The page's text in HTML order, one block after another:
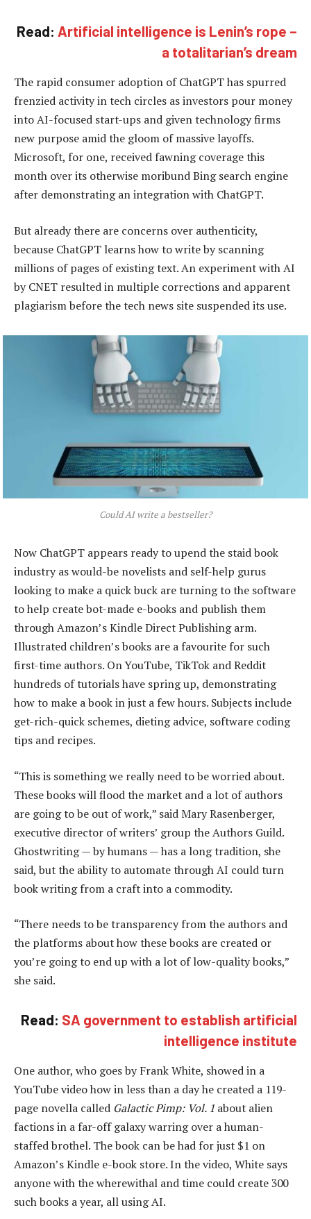
Read: Artificial intelligence is Lenin’s rope –
a totalitarian’s dream
The rapid consumer adoption of ChatGPT has spurred
frenzied activity in tech circles as investors pour money
into AI-focused start-ups and given technology firms
new purpose amid the gloom of massive layoffs.
Microsoft, for one, received fawning coverage this
month over its otherwise moribund Bing search engine
after demonstrating an integration with ChatGPT.
But already there are concerns over authenticity,
because ChatGPT learns how to write by scanning
millions of pages of existing text. An experiment with AI
by CNET resulted in multiple corrections and apparent
plagiarism before the tech news site suspended its use.
Could AI write a bestseller?
Now ChatGPT appears ready to upend the staid book
industry as would-be novelists and self-help gurus
looking to make a quick buck are turning to the software
to help create bot-made e-books and publish them
through Amazon’s Kindle Direct Publishing arm.
Illustrated children’s books are a favourite for such
first-time authors. On YouTube, TikTok and Reddit
hundreds of tutorials have spring up, demonstrating
how to make a book in just a few hours. Subjects include
get-rich-quick schemes, dieting advice, software coding
tips and recipes.
“This is something we really need to be worried about.
These books will flood the market and a lot of authors
are going to be out of work,” said Mary Rasenberger,
executive director of writers’ group the Authors Guild.
Ghostwriting — by humans — has a long tradition, she
said, but the ability to automate through AI could turn
book writing from a craft into a commodity.
“There needs to be transparency from the authors and
the platforms about how these books are created or
you’re going to end up with a lot of low-quality books,”
she said.
Read: SA government to establish artificial
intelligence institute
One author, who goes by Frank White, showed in a
YouTube video how in less than a day he created a 119-
page novella called Galactic Pimp: Vol. 1 about alien
factions in a far-off galaxy warring over a human-
staffed brothel. The book can be had for just $1 on
Amazon’s Kindle e-book store. In the video, White says
anyone with the wherewithal and time could create 300
such books a year, all using AI.